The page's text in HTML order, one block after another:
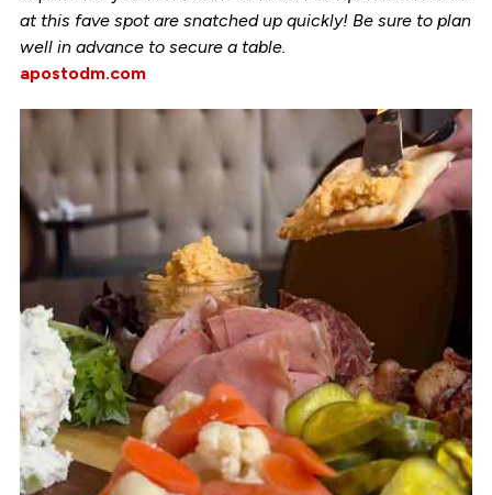
at this fave spot are snatched up quickly! Be sure to plan
well in advance to secure a table.
apostodm.com